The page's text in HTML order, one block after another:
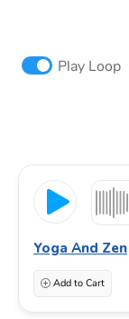
Play Loop
Yoga And Zen
Add to Cart